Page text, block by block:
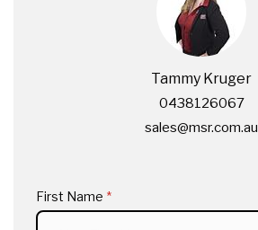
Tammy Kruger
0438126067
sales@msr.com.au
First Name *
(required)